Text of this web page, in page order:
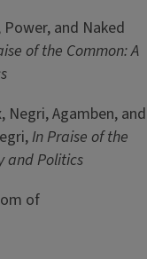
and Naked
of the Common: A
Negri, Agamben, and
In Praise of the
and Politics
of